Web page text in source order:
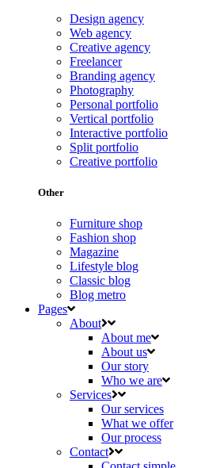
Design agency
Web agency
Creative agency
Freelancer
Branding agency
Photography
Personal portfolio
Vertical portfolio
Interactive portfolio
Split portfolio
Creative portfolio
Other
Furniture shop
Fashion shop
Magazine
Lifestyle blog
Classic blog
Blog metro
Pages
About
About me
About us
Our story
Who we are
Services
Our services
What we offer
Our process
Contact